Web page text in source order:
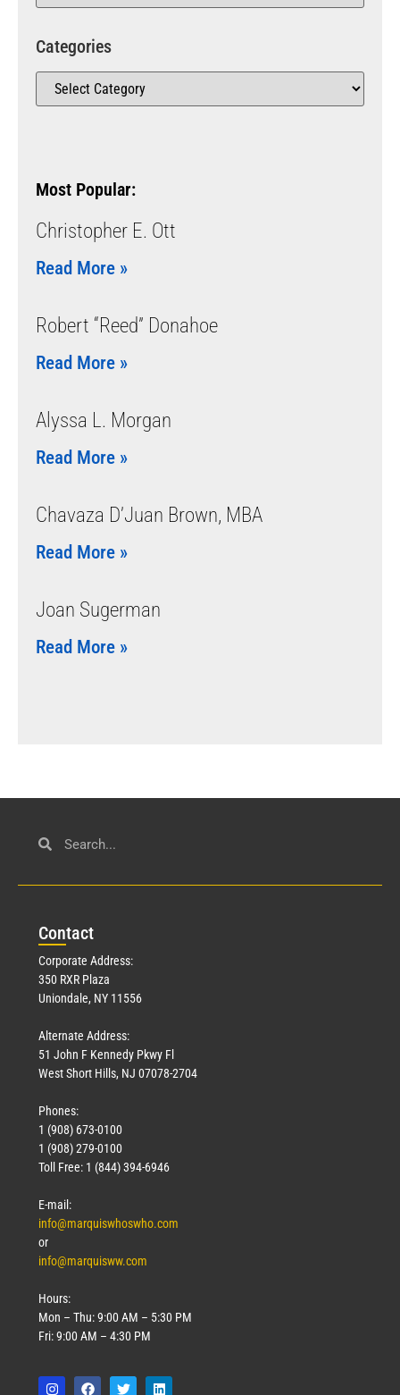
Categories
Most Popular:
Christopher E. Ott
Read More »
Robert “Reed” Donahoe
Read More »
Alyssa L. Morgan
Read More »
Chavaza D’Juan Brown, MBA
Read More »
Joan Sugerman
Read More »
Contact
Corporate Address:
350 RXR Plaza
Uniondale, NY 11556
Alternate Address:
51 John F Kennedy Pkwy Fl
West Short Hills, NJ 07078-2704
Phones:
1 (908) 673-0100
1 (908) 279-0100
Toll Free: 1 (844) 394-6946
E-mail:
info@marquiswhoswho.com
or
info@marquisww.com
Hours:
Mon – Thu: 9:00 AM – 5:30 PM
Fri: 9:00 AM – 4:30 PM